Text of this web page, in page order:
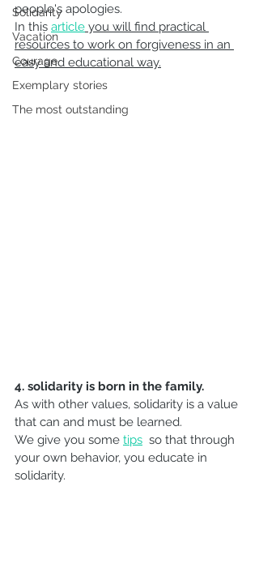
Solidarity
Vacation
Courage
Exemplary stories
The most outstanding
people's apologies.
In this article you will find practical
resources to work on forgiveness in an
easy and educational way.
4. solidarity is born in the family.
As with other values, solidarity is a value
that can and must be learned.
We give you some tips so that through
your own behavior, you educate in
solidarity.